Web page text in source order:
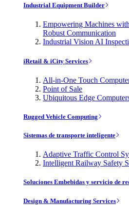
Industrial Equipment Builder
Empowering Machines
Robust Communication
Industrial Vision AI
iRetail & iCity Services
All-in-One Touch
Point of Sale
Ubiquitous Edge
Rugged Vehicle Computing
Sistemas de transporte inteligente
Adaptive Traffic Control
Intelligent Railway Safety
Soluciones Embebidas y servicio de
Design & Manufacturing Services